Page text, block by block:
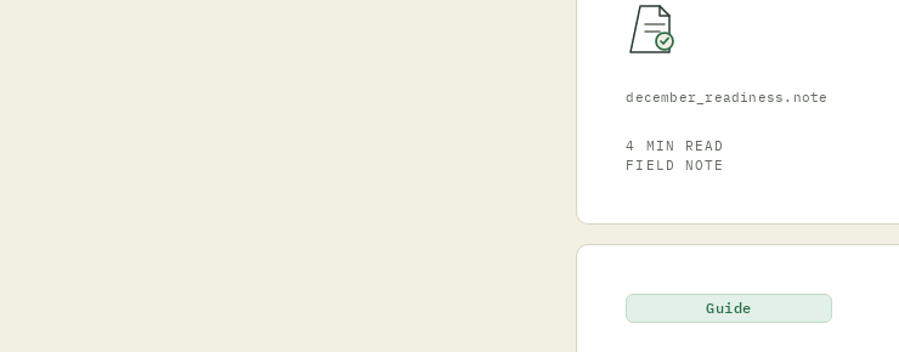
december_readiness.note
4 MIN READ
FIELD NOTE
Guide